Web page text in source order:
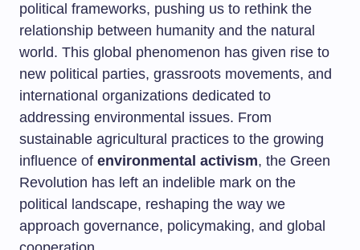
political frameworks, pushing us to rethink the
relationship between humanity and the natural
world. This global phenomenon has given rise to
new political parties, grassroots movements, and
international organizations dedicated to
addressing environmental issues. From
sustainable agricultural practices to the growing
influence of environmental activism, the Green
Revolution has left an indelible mark on the
political landscape, reshaping the way we
approach governance, policymaking, and global